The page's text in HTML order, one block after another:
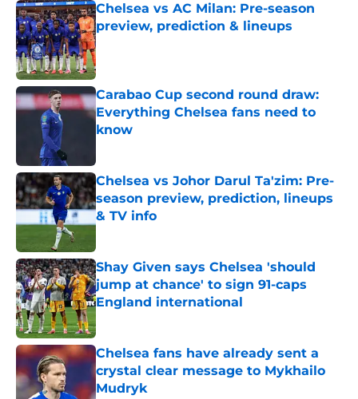
Chelsea vs AC Milan: Pre-season
preview, prediction & lineups
Published by on Invalid Date
Carabao Cup second round draw:
Everything Chelsea fans need to
know
Chelsea vs Johor Darul Ta'zim: Pre-
season preview, prediction, lineups
& TV info
Shay Given says Chelsea 'should
jump at chance' to sign 91-caps
England international
Chelsea fans have already sent a
crystal clear message to Mykhailo
Mudryk